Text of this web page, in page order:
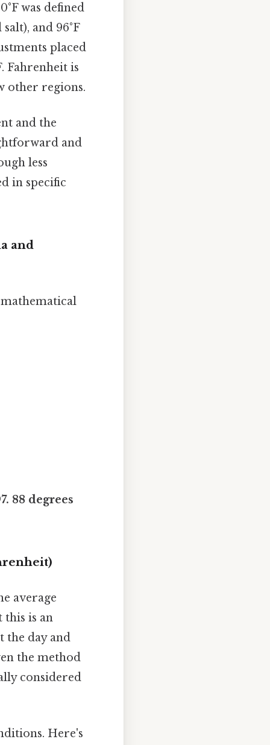
was defined
and 96°F
placed
Fahrenheit is
other regions.
and the
and
less
in specific
and
88 degrees
average
this is an
the day and
the method
considered
Here's